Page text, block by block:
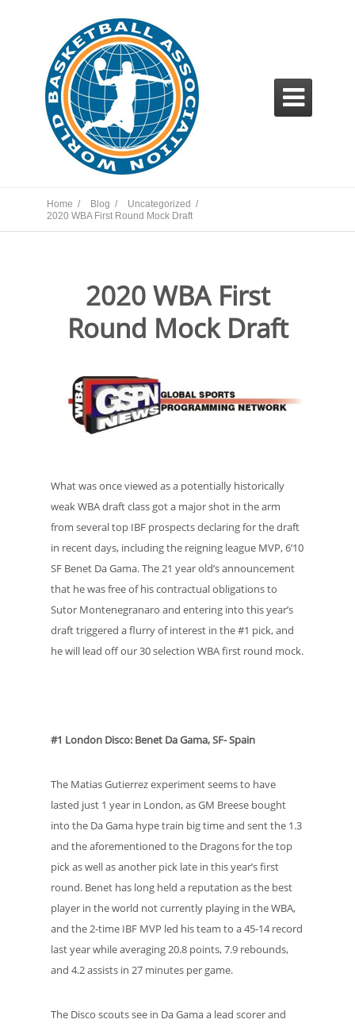

Home / Blog /
Uncategorized /
2020 WBA First Round Mock Draft
2020 WBA First
Round Mock Draft
What was once viewed as a potentially historically
weak WBA draft class got a major shot in the arm
from several top IBF prospects declaring for the draft
in recent days, including the reigning league MVP, 6’10
SF Benet Da Gama. The 21 year old’s announcement
that he was free of his contractual obligations to
Sutor Montenegranaro and entering into this year’s
draft triggered a flurry of interest in the #1 pick, and
he will lead off our 30 selection WBA first round mock.
#1 London Disco: Benet Da Gama, SF- Spain
The Matias Gutierrez experiment seems to have
lasted just 1 year in London, as GM Breese bought
into the Da Gama hype train big time and sent the 1.3
and the aforementioned to the Dragons for the top
pick as well as another pick late in this year’s first
round. Benet has long held a reputation as the best
player in the world not currently playing in the WBA,
and the 2-time IBF MVP led his team to a 45-14 record
last year while averaging 20.8 points, 7.9 rebounds,
and 4.2 assists in 27 minutes per game.
The Disco scouts see in Da Gama a lead scorer and